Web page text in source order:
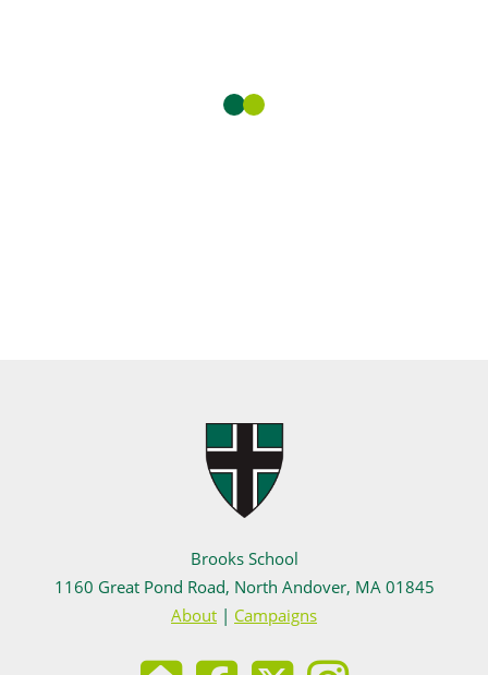
Brooks School
1160 Great Pond Road, North Andover, MA 01845
About | Campaigns